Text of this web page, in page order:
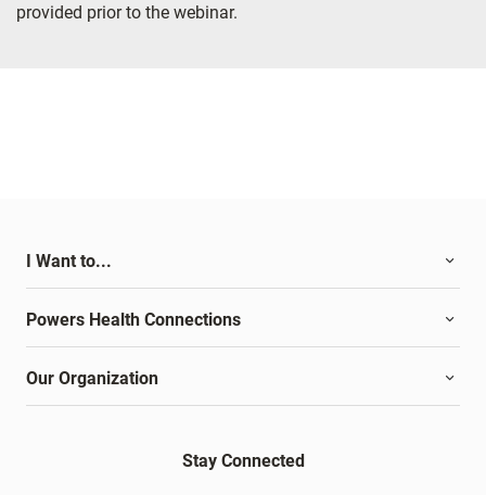
provided prior to the webinar.
I Want to...
Powers Health Connections
Our Organization
Stay Connected